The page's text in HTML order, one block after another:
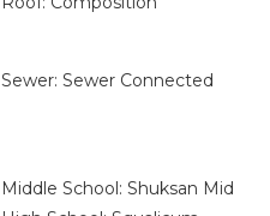
Sewer: Sewer Connected
Middle School: Shuksan Mid